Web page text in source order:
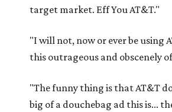
target market. Eff You AT&T."
"I will not, now or ever be using
this outrageous and obscenely
"The funny thing is that AT&T
big of a douchebag ad this is...